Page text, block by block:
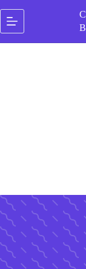
content